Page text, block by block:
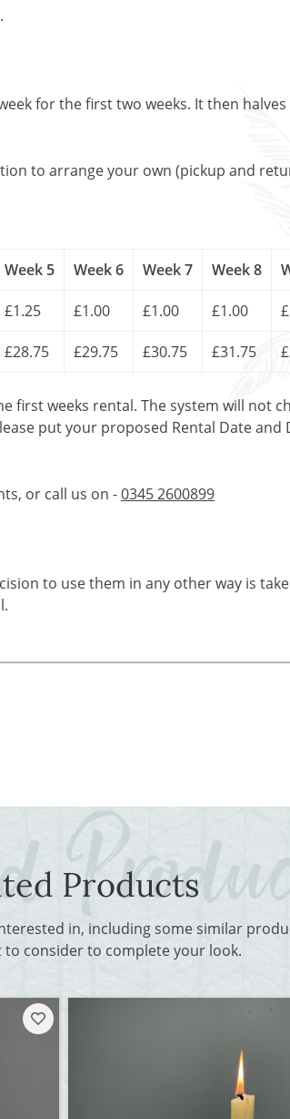
for the first two weeks. It then
to arrange your own (pickup and
Week 5 Week 6 Week 7 Week 8
£1.25 £1.00 £1.00 £1.00
£28.75 £29.75 £30.75 £31.75
weeks rental. The system will not
put your proposed Rental Date
or call us on -0345 2600899
to use them in any other way is
Products
in, including some similar
consider to complete your look.